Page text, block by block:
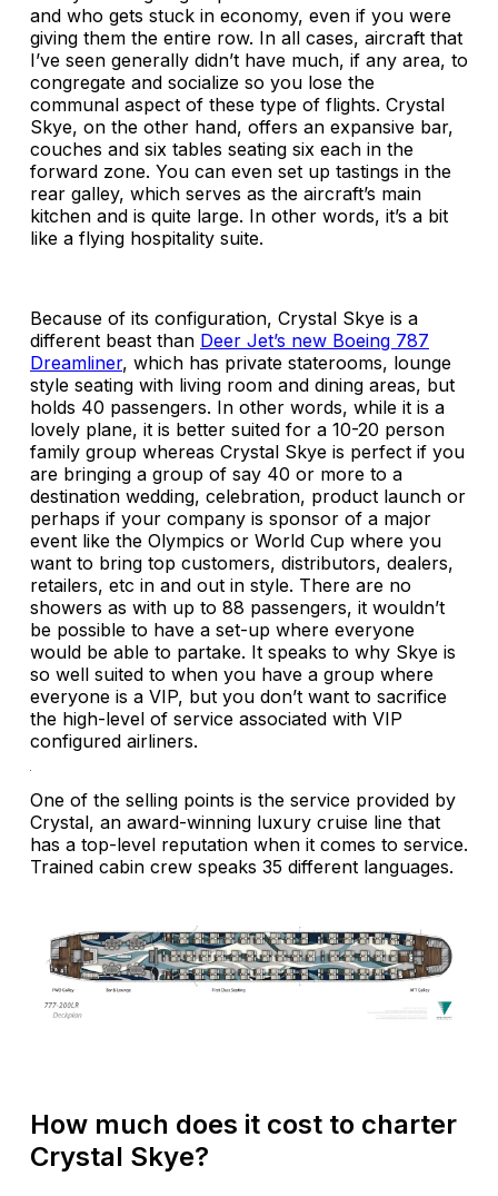
and who gets stuck in economy, even if you were
giving them the entire row. In all cases, aircraft that
I’ve seen generally didn’t have much, if any area, to
congregate and socialize so you lose the
communal aspect of these type of flights. Crystal
Skye, on the other hand, offers an expansive bar,
couches and six tables seating six each in the
forward zone. You can even set up tastings in the
rear galley, which serves as the aircraft’s main
kitchen and is quite large. In other words, it’s a bit
like a flying hospitality suite.
Because of its configuration, Crystal Skye is a
different beast than Deer Jet’s new Boeing 787
Dreamliner, which has private staterooms, lounge
style seating with living room and dining areas, but
holds 40 passengers. In other words, while it is a
lovely plane, it is better suited for a 10-20 person
family group whereas Crystal Skye is perfect if you
are bringing a group of say 40 or more to a
destination wedding, celebration, product launch or
perhaps if your company is sponsor of a major
event like the Olympics or World Cup where you
want to bring top customers, distributors, dealers,
retailers, etc in and out in style. There are no
showers as with up to 88 passengers, it wouldn’t
be possible to have a set-up where everyone
would be able to partake. It speaks to why Skye is
so well suited to when you have a group where
everyone is a VIP, but you don’t want to sacrifice
the high-level of service associated with VIP
configured airliners.
One of the selling points is the service provided by
Crystal, an award-winning luxury cruise line that
has a top-level reputation when it comes to service.
Trained cabin crew speaks 35 different languages.
How much does it cost to charter
Crystal Skye?